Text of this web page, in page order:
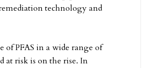
technology and
of PFAS in a wide range of
at risk is on the rise. In